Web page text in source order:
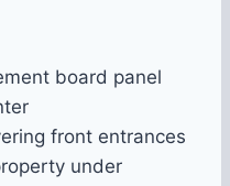
board panel
front entrances
under